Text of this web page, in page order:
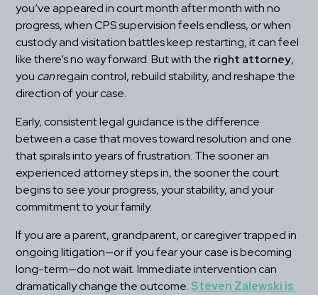
you’ve appeared in court month after month with no
progress, when CPS supervision feels endless, or when
custody and visitation battles keep restarting, it can feel
like there’s no way forward. But with the right attorney,
you can regain control, rebuild stability, and reshape the
direction of your case.
Early, consistent legal guidance is the difference
between a case that moves toward resolution and one
that spirals into years of frustration. The sooner an
experienced attorney steps in, the sooner the court
begins to see your progress, your stability, and your
commitment to your family.
If you are a parent, grandparent, or caregiver trapped in
ongoing litigation—or if you fear your case is becoming
long-term—do not wait. Immediate intervention can
dramatically change the outcome. Steven Zalewski is